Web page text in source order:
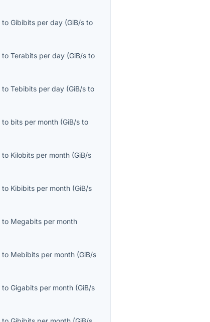
toGibibits per day (GiB/s to
toTerabits per day (GiB/s to
toTebibits per day (GiB/s to
to bits per month (GiB/s to
to Kilobits per month (GiB/s
to Kibibits per month (GiB/s
to Megabits per month
to Mebibits per month (GiB/s
toGigabits per month (GiB/s